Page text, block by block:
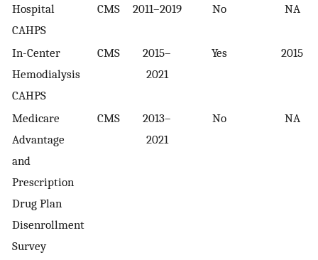
Hospital
CAHPS
CMS 2011–2019 No NA
In-Center
Hemodialysis
CAHPS
CMS
2015–
2021
Yes 2015
Medicare
Advantage
and
Prescription
Drug Plan
Disenrollment
Survey
CMS
2013–
2021
No NA